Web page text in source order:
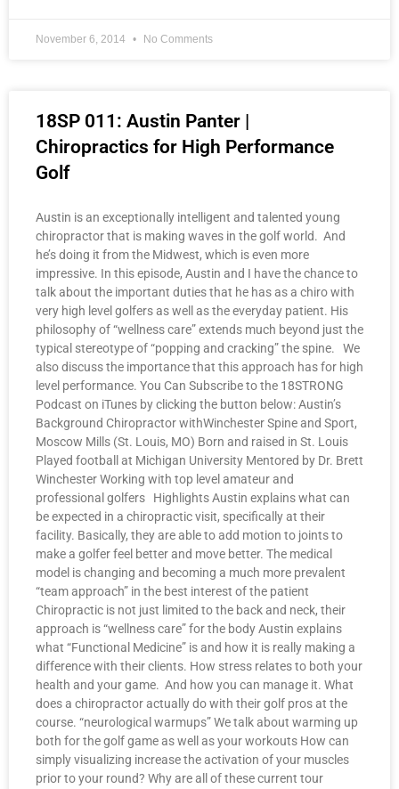
November 6, 2014 No Comments
18SP 011: Austin Panter |
Chiropractics for High Performance
Golf
Austin is an exceptionally intelligent and talented young
chiropractor that is making waves in the golf world. And
he’s doing it from the Midwest, which is even more
impressive. In this episode, Austin and I have the chance to
talk about the important duties that he has as a chiro with
very high level golfers as well as the everyday patient. His
philosophy of “wellness care” extends much beyond just the
typical stereotype of “popping and cracking” the spine. We
also discuss the importance that this approach has for high
level performance. You Can Subscribe to the 18STRONG
Podcast on iTunes by clicking the button below: Austin’s
Background Chiropractor withWinchester Spine and Sport,
Moscow Mills (St. Louis, MO) Born and raised in St. Louis
Played football at Michigan University Mentored by Dr. Brett
Winchester Working with top level amateur and
professional golfers Highlights Austin explains what can
be expected in a chiropractic visit, specifically at their
facility. Basically, they are able to add motion to joints to
make a golfer feel better and move better. The medical
model is changing and becoming a much more prevalent
“team approach” in the best interest of the patient
Chiropractic is not just limited to the back and neck, their
approach is “wellness care” for the body Austin explains
what “Functional Medicine” is and how it is really making a
difference with their clients. How stress relates to both your
health and your game. And how you can manage it. What
does a chiropractor actually do with their golf pros at the
course. “neurological warmups” We talk about warming up
both for the golf game as well as your workouts How can
simply visualizing increase the activation of your muscles
prior to your round? Why are all of these current tour